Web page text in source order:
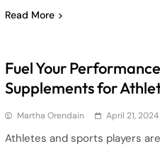
Read More
Fuel Your
Supplements for
Martha Orendain April 21, 2024
Athletes and sports players